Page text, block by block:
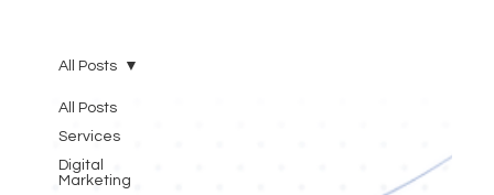
All Posts
Services
Digital
Marketing
All Posts